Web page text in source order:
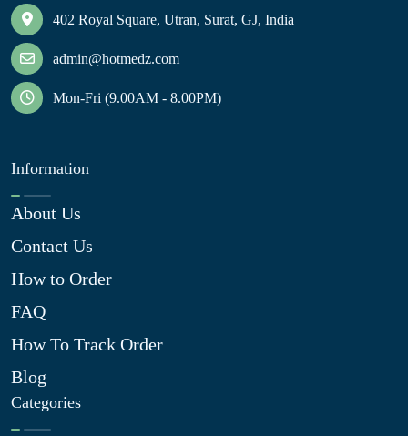
402 Royal Square, Utran, Surat, GJ, India
admin@hotmedz.com
Mon-Fri (9.00AM - 8.00PM)
Information
About Us
Contact Us
How to Order
FAQ
How To Track Order
Blog
Categories